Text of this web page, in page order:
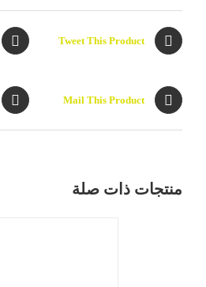
Tweet This Product
Mail This Product
منتجات ذات صلة